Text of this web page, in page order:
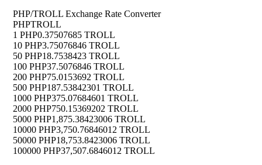
PHP/TROLL Exchange Rate Converter
PHPTROLL
1 PHP0.37507685 TROLL
10 PHP3.75076846 TROLL
50 PHP18.7538423 TROLL
100 PHP37.5076846 TROLL
200 PHP75.0153692 TROLL
500 PHP187.53842301 TROLL
1000 PHP375.07684601 TROLL
2000 PHP750.15369202 TROLL
5000 PHP1,875.38423006 TROLL
10000 PHP3,750.76846012 TROLL
50000 PHP18,753.8423006 TROLL
100000 PHP37,507.6846012 TROLL